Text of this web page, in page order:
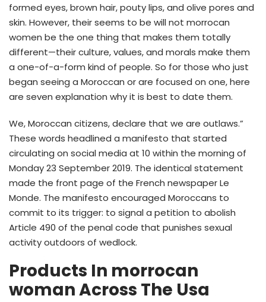
formed eyes, brown hair, pouty lips, and olive pores and
skin. However, their seems to be will not morrocan
women be the one thing that makes them totally
different—their culture, values, and morals make them
a one-of-a-form kind of people. So for those who just
began seeing a Moroccan or are focused on one, here
are seven explanation why it is best to date them.
We, Moroccan citizens, declare that we are outlaws.”
These words headlined a manifesto that started
circulating on social media at 10 within the morning of
Monday 23 September 2019. The identical statement
made the front page of the French newspaper Le
Monde. The manifesto encouraged Moroccans to
commit to its trigger: to signal a petition to abolish
Article 490 of the penal code that punishes sexual
activity outdoors of wedlock.
Products In morrocan
woman Across The Usa